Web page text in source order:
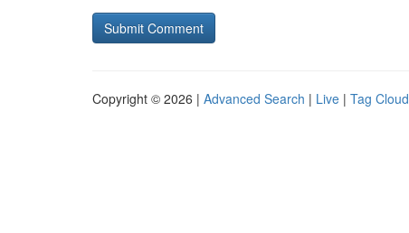
Copyright © 2026 | Advanced Search | Live | Tag Cloud